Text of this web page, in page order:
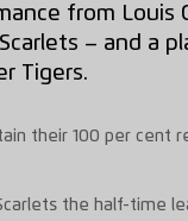
from Louis
– and a
Tigers.
their 100 per cent
the half-time